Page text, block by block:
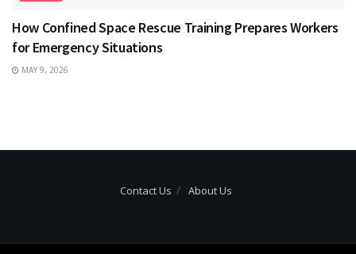
How Confined Space Rescue Training Prepares Workers
for Emergency Situations
MAY 9, 2026
Contact Us About Us